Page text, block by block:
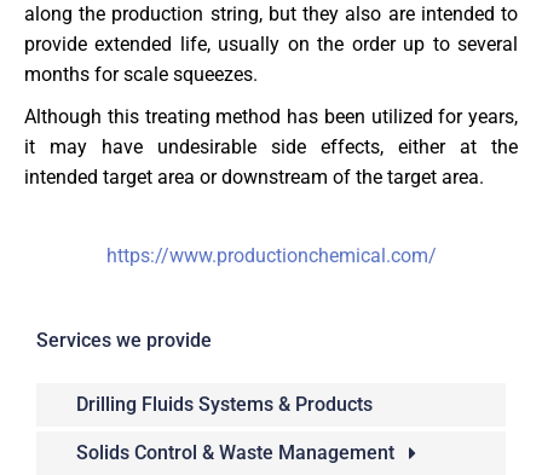
along the production string, but they also are intended to
provide extended life, usually on the order up to several
months for scale squeezes.
Although this treating method has been utilized for years,
it may have undesirable side effects, either at the
intended target area or downstream of the target area.
https://www.productionchemical.com/
Services we provide
Drilling Fluids Systems & Products
Solids Control & Waste Management